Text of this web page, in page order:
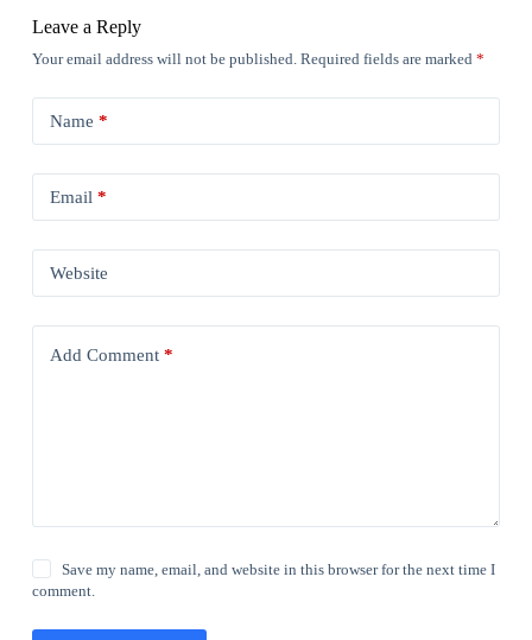
Leave a Reply
Your email address will not be published. Required fields are marked *
Name *
Email *
Website
Add Comment*
Save my name, email, and website in this browser for the next time I
comment.